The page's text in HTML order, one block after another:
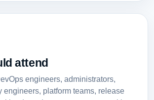
attend
engineers, administrators,
engineers, platform teams, release